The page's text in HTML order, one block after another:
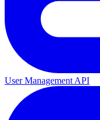
User Management API